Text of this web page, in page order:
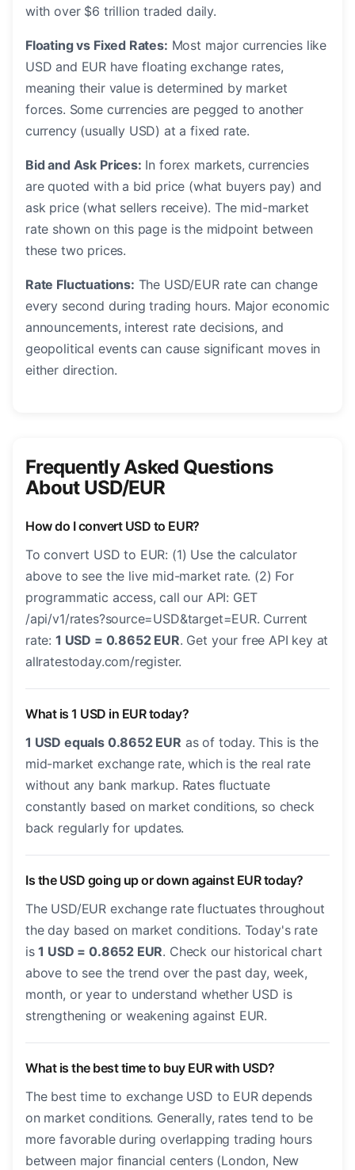
with over $6 trillion traded daily.
Floating vs Fixed Rates: Most major currencies like
USD and EUR have floating exchange rates,
meaning their value is determined by market
forces. Some currencies are pegged to another
currency (usually USD) at a fixed rate.
Bid and Ask Prices: In forex markets, currencies
are quoted with a bid price (what buyers pay) and
ask price (what sellers receive). The mid-market
rate shown on this page is the midpoint between
these two prices.
Rate Fluctuations: The USD/EUR rate can change
every second during trading hours. Major economic
announcements, interest rate decisions, and
geopolitical events can cause significant moves in
either direction.
Frequently Asked Questions
About USD/EUR
How do I convert USD to EUR?
To convert USD to EUR: (1) Use the calculator
above to see the live mid-market rate. (2) For
programmatic access, call our API: GET
/api/v1/rates?source=USD&target=EUR. Current
rate: 1 USD = 0.8652 EUR. Get your free API key at
allratestoday.com/register.
What is 1 USD in EUR today?
1 USD equals 0.8652 EUR as of today. This is the
mid-market exchange rate, which is the real rate
without any bank markup. Rates fluctuate
constantly based on market conditions, so check
back regularly for updates.
Is the USD going up or down against EUR today?
The USD/EUR exchange rate fluctuates throughout
the day based on market conditions. Today's rate
is1 USD = 0.8652 EUR. Check our historical chart
above to see the trend over the past day, week,
month, or year to understand whether USD is
strengthening or weakening against EUR.
What is the best time to buy EUR with USD?
The best time to exchange USD to EUR depends
on market conditions. Generally, rates tend to be
more favorable during overlapping trading hours
between major financial centers (London, New